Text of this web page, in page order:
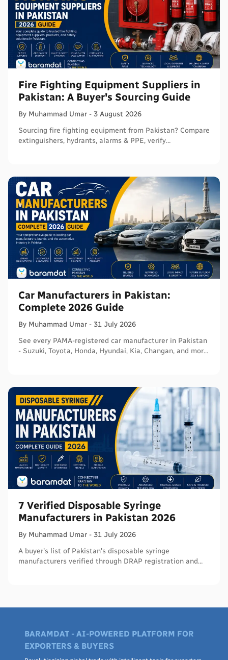
Fire Fighting Equipment Suppliers in
Pakistan: A Buyer's Sourcing Guide
By Muhammad Umar - 3 August 2026
Sourcing fire fighting equipment from Pakistan? Compare
extinguishers, hydrants, alarms & PPE, verify
Car Manufacturers in Pakistan:
Complete 2026 Guide
By Muhammad Umar - 31 July 2026
See every PAMA-registered car manufacturer in Pakistan
- Suzuki, Toyota, Honda, Hyundai, Kia, Changan, and more
7 Verified Disposable Syringe
Manufacturers in Pakistan 2026
By Muhammad Umar - 31 July 2026
A buyer's list of Pakistan's disposable syringe
manufacturers verified through DRAP registration and
BARAMDAT - AI-POWERED PLATFORM FOR
EXPORTERS & BUYERS